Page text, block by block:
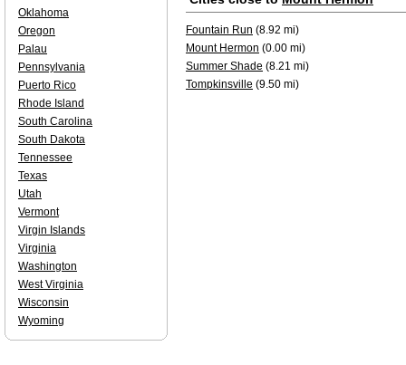
Fountain Run (8.92 mi)
Mount Hermon (0.00 mi)
Summer Shade (8.21 mi)
Tompkinsville (9.50 mi)
Oklahoma
Oregon
Palau
Pennsylvania
Puerto Rico
Rhode Island
South Carolina
South Dakota
Tennessee
Texas
Utah
Vermont
Virgin Islands
Virginia
Washington
West Virginia
Wisconsin
Wyoming